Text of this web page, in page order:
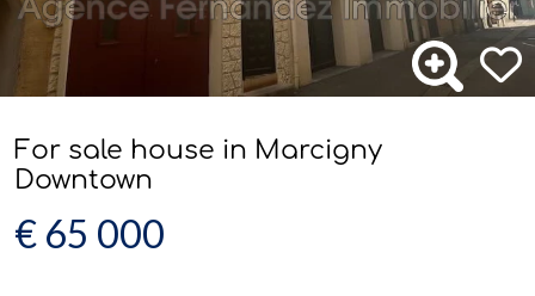
For sale house in Marcigny
Downtown
€ 65 000